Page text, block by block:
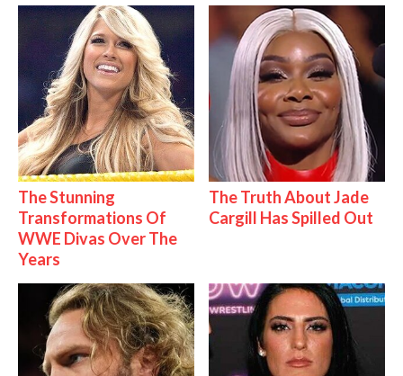
The Stunning
Transformations Of
WWE Divas Over The
Years
The Truth About Jade
Cargill Has Spilled Out